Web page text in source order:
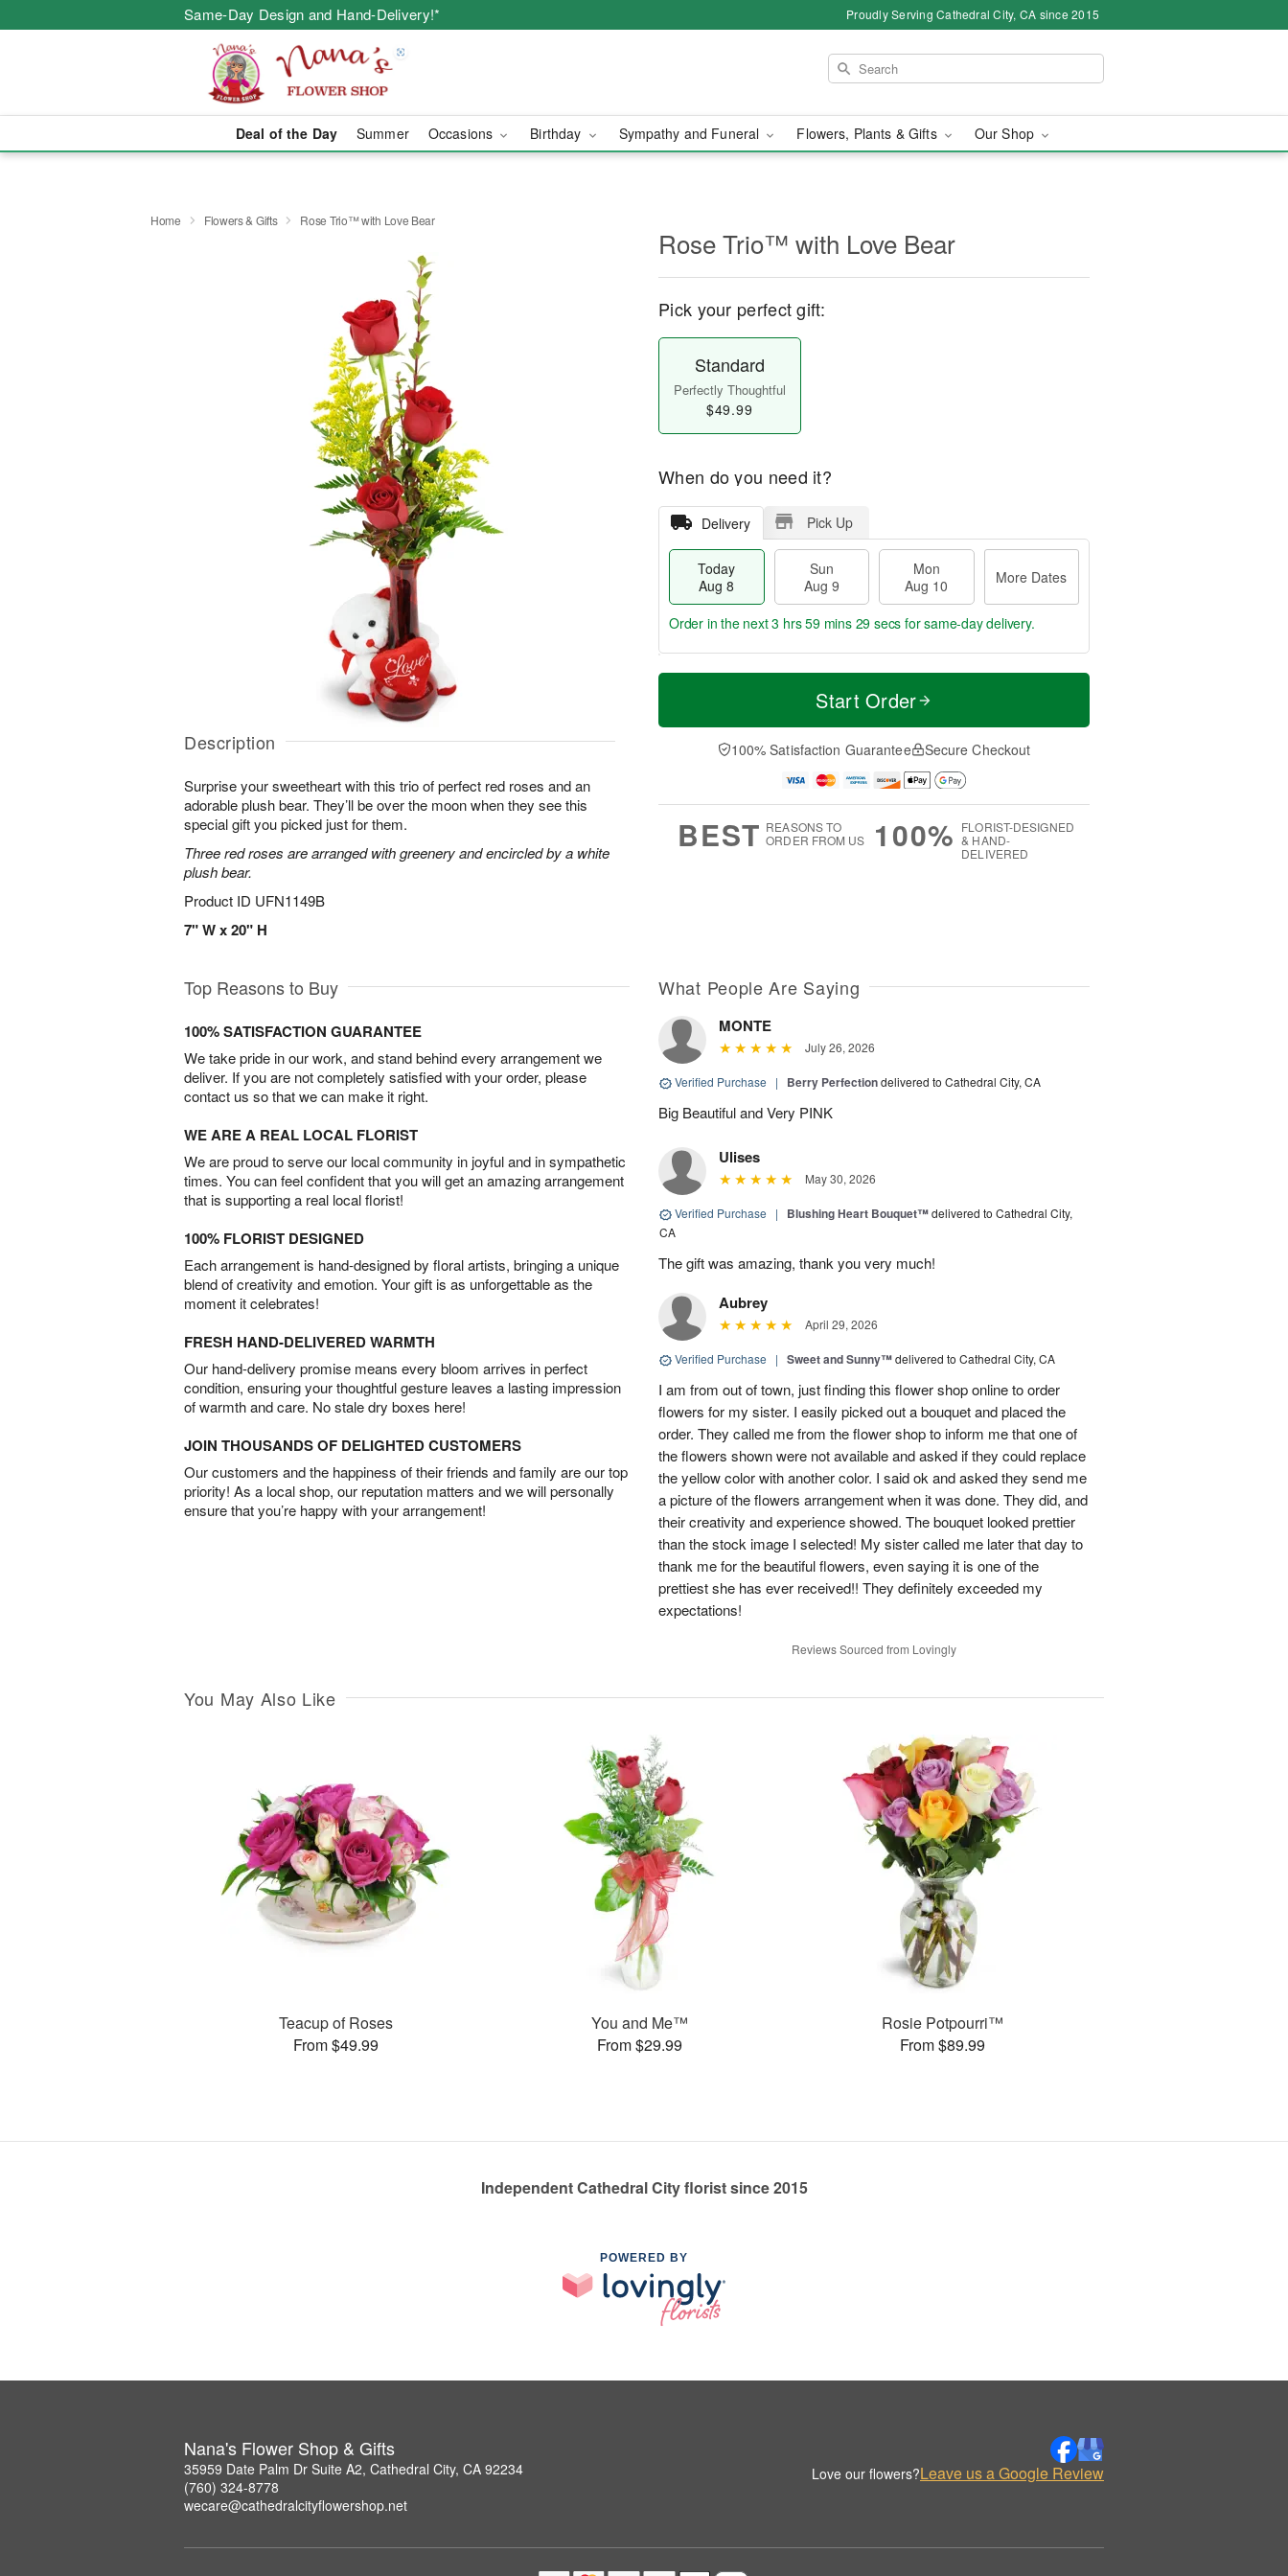
Same-Day Design and Hand-Delivery!* Proudly Serving Cathedral City, CA since 2015
Deal of the Day Summer Occasions Birthday Sympathy and Funeral Flowers, Plants & Gifts Our Shop
Home Flowers & Gifts Rose Trio™ with Love Bear
Description
Surprise your sweetheart with this trio of perfect red roses and an
adorable plush bear. They’ll be over the moon when they see this
special gift you picked just for them.
Three red roses are arranged with greenery and encircled by a white
plush bear.
Product ID UFN1149B
7" W x 20" H
Rose Trio™ with Love Bear
Pick your perfect gift:
Standard
Perfectly Thoughtful
$49.99
When do you need it?
Delivery Pick Up
Today
Aug 8
Sun
Aug 9
Mon
Aug 10
More Dates
T
a
n
u
0
M
e
D
a
Order in the next3 hrs 59 mins 28 secs for same-day delivery.
Start Order
100% Satisfaction Guarantee Secure Checkout
BEST REASONS TO
ORDER FROM US
100% FLORIST-DESIGNED
& HAND-
DELIVERED
Top Reasons to Buy
100% SATISFACTION GUARANTEE
We take pride in our work, and stand behind every arrangement we
deliver. If you are not completely satisfied with your order, please
contact us so that we can make it right.
WE ARE A REAL LOCAL FLORIST
We are proud to serve our local community in joyful and in sympathetic
times. You can feel confident that you will get an amazing arrangement
that is supporting a real local florist!
100% FLORIST DESIGNED
Each arrangement is hand-designed by floral artists, bringing a unique
blend of creativity and emotion. Your gift is as unforgettable as the
moment it celebrates!
FRESH HAND-DELIVERED WARMTH
Our hand-delivery promise means every bloom arrives in perfect
condition, ensuring your thoughtful gesture leaves a lasting impression
of warmth and care. No stale dry boxes here!
JOIN THOUSANDS OF DELIGHTED CUSTOMERS
Our customers and the happiness of their friends and family are our top
priority! As a local shop, our reputation matters and we will personally
ensure that you’re happy with your arrangement!
What People Are Saying
MONTE
July 26, 2026
Verified Purchase | Berry Perfectiondelivered to Cathedral City, CA
Big Beautiful and Very PINK
Ulises
May 30, 2026
Verified Purchase | Blushing Heart Bouquet™delivered to Cathedral City,
CA
The gift was amazing, thank you very much!
Aubrey
April 29, 2026
Verified Purchase | Sweet and Sunny™delivered to Cathedral City, CA
I am from out of town, just finding this flower shop online to order
flowers for my sister. I easily picked out a bouquet and placed the
order. They called me from the flower shop to inform me that one of
the flowers shown were not available and asked if they could replace
the yellow color with another color. I said ok and asked they send me
a picture of the flowers arrangement when it was done. They did, and
their creativity and experience showed. The bouquet looked prettier
than the stock image I selected! My sister called me later that day to
thank me for the beautiful flowers, even saying it is one of the
prettiest she has ever received!! They definitely exceeded my
expectations!
Reviews Sourced from Lovingly
You May Also Like
Teacup of Roses
From $49.99
You and Me™
From $29.99
Rosie Potpourri™
From $89.99
Independent Cathedral City florist since 2015
POWERED BY
Nana's Flower Shop & Gifts
35959 Date Palm Dr Suite A2, Cathedral City, CA 92234
(760) 324-8778
wecare@cathedralcityflowershop.net
Love our flowers?Leave us a Google Review